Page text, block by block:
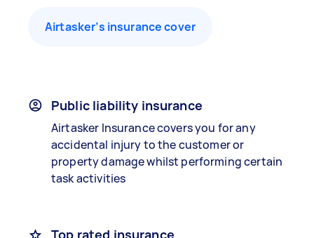
Airtasker’s insurance cover
Public liability insurance
Airtasker Insurance covers you for any
accidental injury to the customer or
property damage whilst performing certain
task activities
Top rated insurance